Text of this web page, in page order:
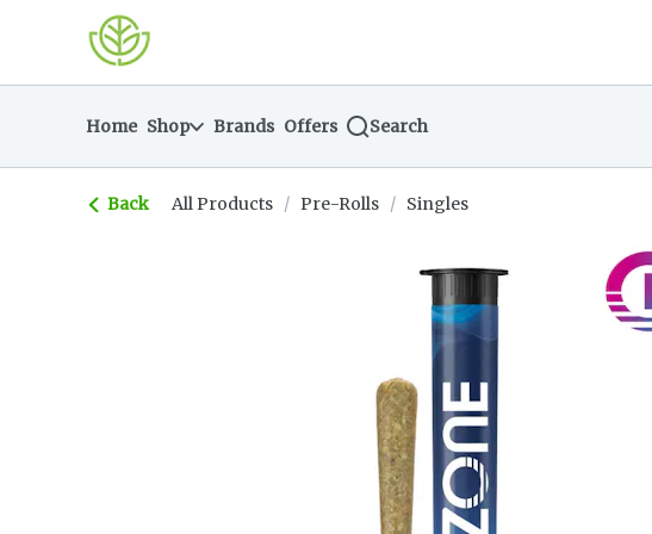
Navigationreturn to dispensary home page
Home Shop Brands Offers Search
Back All Products / Pre-Rolls / Singles